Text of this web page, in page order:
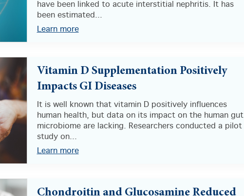
have been linked to acute interstitial nephritis. It has
been estimated...
Learn more
Vitamin D Supplementation Positively
Impacts GI Diseases
It is well known that vitamin D positively influences
human health, but data on its impact on the human gut
microbiome are lacking. Researchers conducted a pilot
study on...
Learn more
Chondroitin and Glucosamine Reduced